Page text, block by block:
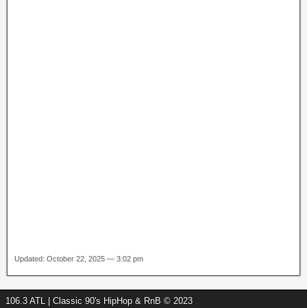
Updated: October 22, 2025 — 3:02 pm
106.3 ATL | Classic 90's HipHop & RnB © 2023